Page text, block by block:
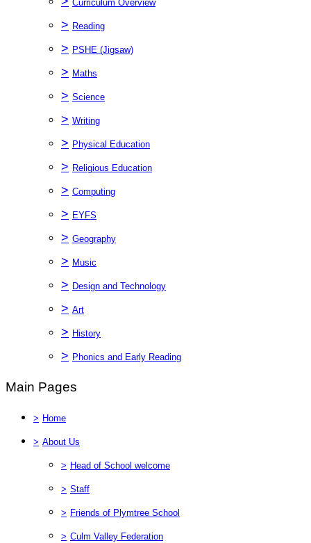
Curriculum Overview
> Reading
> PSHE (Jigsaw)
> Maths
> Science
> Writing
> Physical Education
> Religious Education
> Computing
> EYFS
> Geography
> Music
> Design and Technology
> Art
> History
> Phonics and Early Reading
Main Pages
> Home
> About Us
> Head of School welcome
> Staff
> Friends of Plymtree School
> Culm Valley Federation